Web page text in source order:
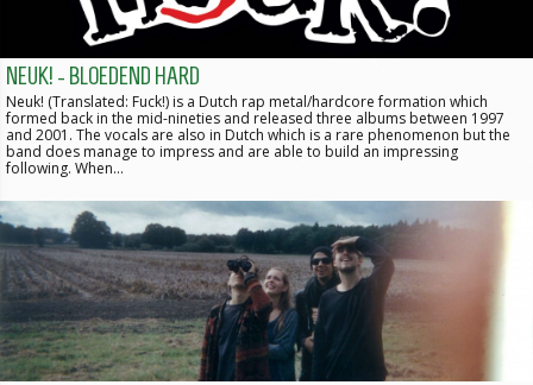
NEUK! - BLOEDEND HARD
Neuk! (Translated: Fuck!) is a Dutch rap metal/hardcore formation which
formed back in the mid-nineties and released three albums between 1997
and 2001. The vocals are also in Dutch which is a rare phenomenon but the
band does manage to impress and are able to build an impressing
following. When…